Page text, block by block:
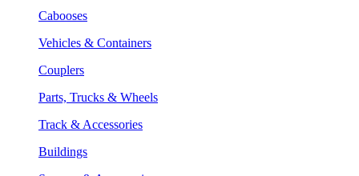
Cabooses
Vehicles & Containers
Couplers
Parts, Trucks & Wheels
Track & Accessories
Buildings